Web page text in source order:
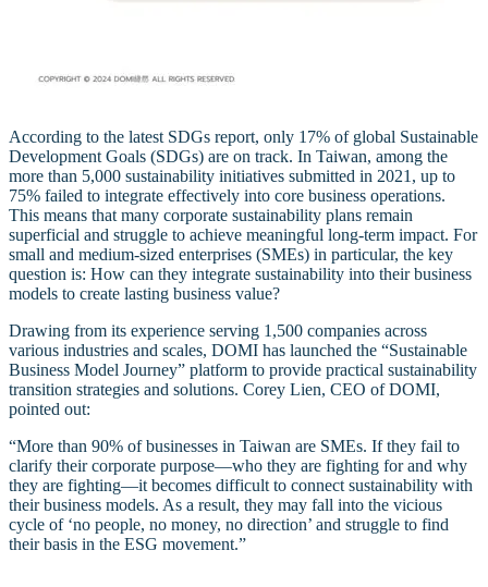
According to the latest SDGs report, only 17% of global Sustainable
Development Goals (SDGs) are on track. In Taiwan, among the
more than 5,000 sustainability initiatives submitted in 2021, up to
75% failed to integrate effectively into core business operations.
This means that many corporate sustainability plans remain
superficial and struggle to achieve meaningful long-term impact. For
small and medium-sized enterprises (SMEs) in particular, the key
question is: How can they integrate sustainability into their business
models to create lasting business value?
Drawing from its experience serving 1,500 companies across
various industries and scales, DOMI has launched the “Sustainable
Business Model Journey” platform to provide practical sustainability
transition strategies and solutions. Corey Lien, CEO of DOMI,
pointed out:
“More than 90% of businesses in Taiwan are SMEs. If they fail to
clarify their corporate purpose—who they are fighting for and why
they are fighting—it becomes difficult to connect sustainability with
their business models. As a result, they may fall into the vicious
cycle of ‘no people, no money, no direction’ and struggle to find
their basis in the ESG movement.”